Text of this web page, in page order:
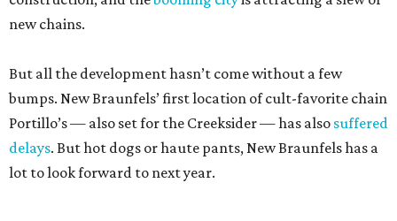
new chains.
But all the development hasn’t come without a few
bumps. New Braunfels’ first location of cult-favorite chain
Portillo’s — also set for the Creeksider — has also suffered
delays. But hot dogs or haute pants, New Braunfels has a
lot to look forward to next year.